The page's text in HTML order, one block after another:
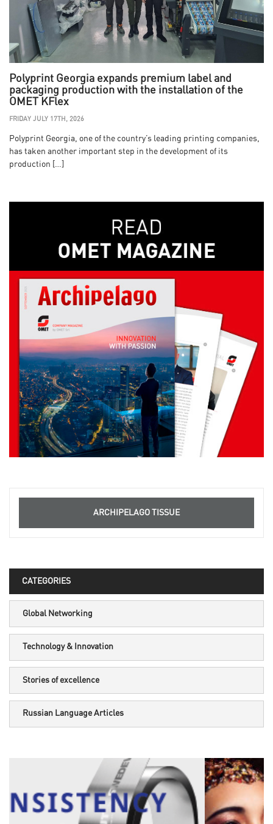
Polyprint Georgia expands premium label and
packaging production with the installation of the
OMET KFlex
FRIDAY JULY 17TH, 2026
Polyprint Georgia, one of the country’s leading printing companies,
has taken another important step in the development of its
production […]
ARCHIPELAGO TISSUE
CATEGORIES
Global Networking
Technology & Innovation
Stories of excellence
Russian Language Articles